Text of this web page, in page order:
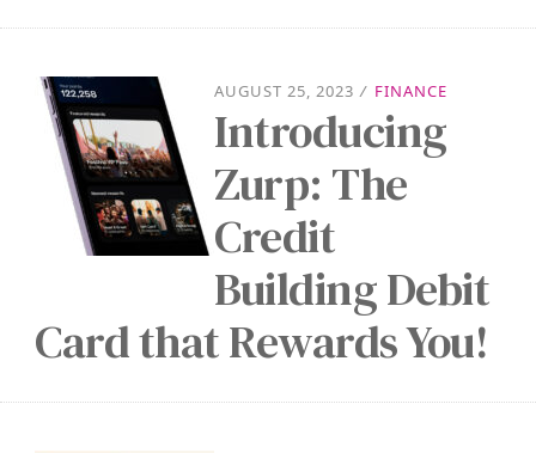
AUGUST 25, 2023 / FINANCE
Introducing
Zurp: The
Credit
Building Debit
Card that Rewards You!